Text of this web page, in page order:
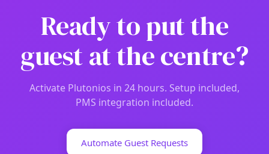
Ready to put the
guest at the centre?
Activate Plutonios in 24 hours. Setup included,
PMS integration included.
Automate Guest Requests